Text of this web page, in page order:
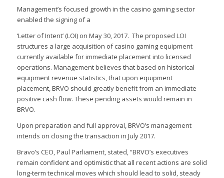
Management’s focused growth in the casino gaming sector
enabled the signing of a
‘Letter of Intent’ (LOI) on May 30, 2017. The proposed LOI
structures a large acquisition of casino gaming equipment
currently available for immediate placement into licensed
operations. Management believes that based on historical
equipment revenue statistics, that upon equipment
placement, BRVO should greatly benefit from an immediate
positive cash flow. These pending assets would remain in
BRVO.
Upon preparation and full approval, BRVO’s management
intends on closing the transaction in July 2017.
Bravo’s CEO, Paul Parliament, stated, “BRVO’s executives
remain confident and optimistic that all recent actions are solid
long-term technical moves which should lead to solid, steady